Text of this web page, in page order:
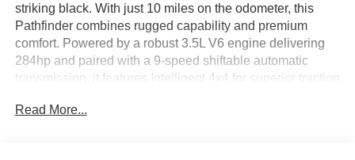
striking black. With just 10 miles on the odometer, this
Pathfinder combines rugged capability and premium
comfort. Powered by a robust 3.5L V6 engine delivering
284hp and paired with a 9-speed shiftable automatic
transmission, it features Intelligent 4x4 for superior traction
leather seating, heated and ventilated front seats, heated
Read More...